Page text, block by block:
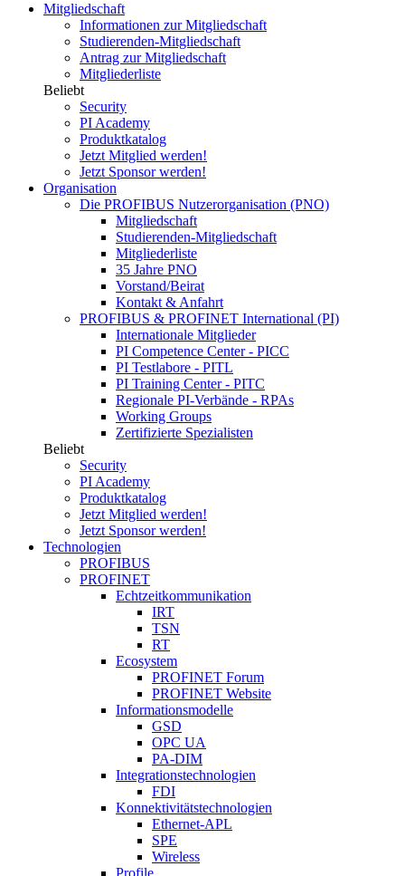
Mitgliedschaft
Informationen zur Mitgliedschaft
Studierenden-Mitgliedschaft
Antrag zur Mitgliedschaft
Mitgliederliste
Beliebt
Security
PI Academy
Produktkatalog
Jetzt Mitglied werden!
Jetzt Sponsor werden!
Organisation
Die PROFIBUS Nutzerorganisation (PNO)
Mitgliedschaft
Studierenden-Mitgliedschaft
Mitgliederliste
35 Jahre PNO
Vorstand/Beirat
Kontakt & Anfahrt
PROFIBUS & PROFINET International (PI)
Internationale Mitglieder
PI Competence Center - PICC
PI Testlabore - PITL
PI Training Center - PITC
Regionale PI-Verbände - RPAs
Working Groups
Zertifizierte Spezialisten
Beliebt
Security
PI Academy
Produktkatalog
Jetzt Mitglied werden!
Jetzt Sponsor werden!
Technologien
PROFIBUS
PROFINET
Echtzeitkommunikation
IRT
TSN
RT
Ecosystem
PROFINET Forum
PROFINET Website
Informationsmodelle
GSD
OPC UA
PA-DIM
Integrationstechnologien
FDI
Konnektivitätstechnologien
Ethernet-APL
SPE
Wireless